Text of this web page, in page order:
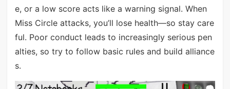
e, or a low score acts like a warning signal. When
Miss Circle attacks, you’ll lose health—so stay care
ful. Poor conduct leads to increasingly serious pen
alties, so try to follow basic rules and build alliance
s.